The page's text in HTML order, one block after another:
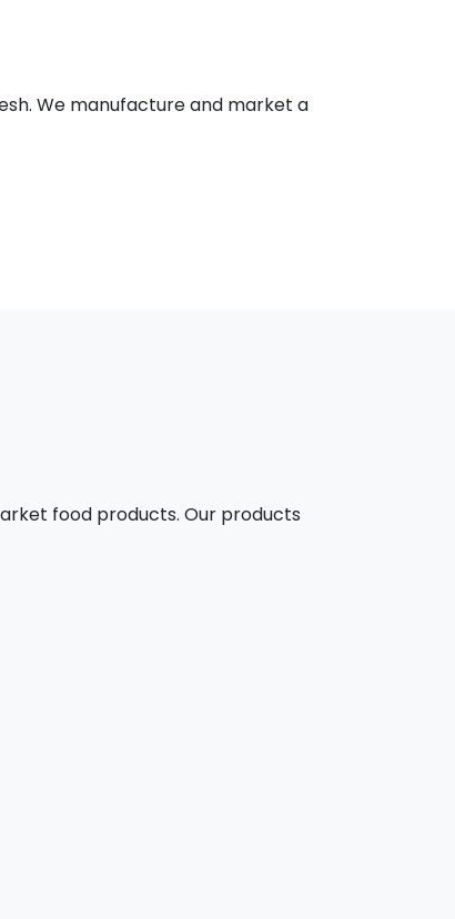
We manufacture and market a
food products. Our products